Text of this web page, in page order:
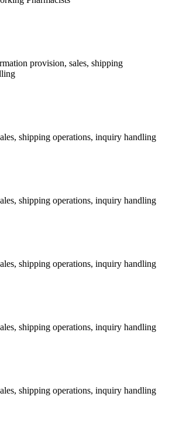
provision, sales, shipping
shipping operations, inquiry handling
shipping operations, inquiry handling
shipping operations, inquiry handling
shipping operations, inquiry handling
shipping operations, inquiry handling